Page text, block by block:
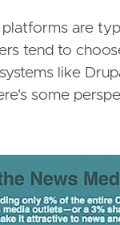
platforms are
tend to
like
some